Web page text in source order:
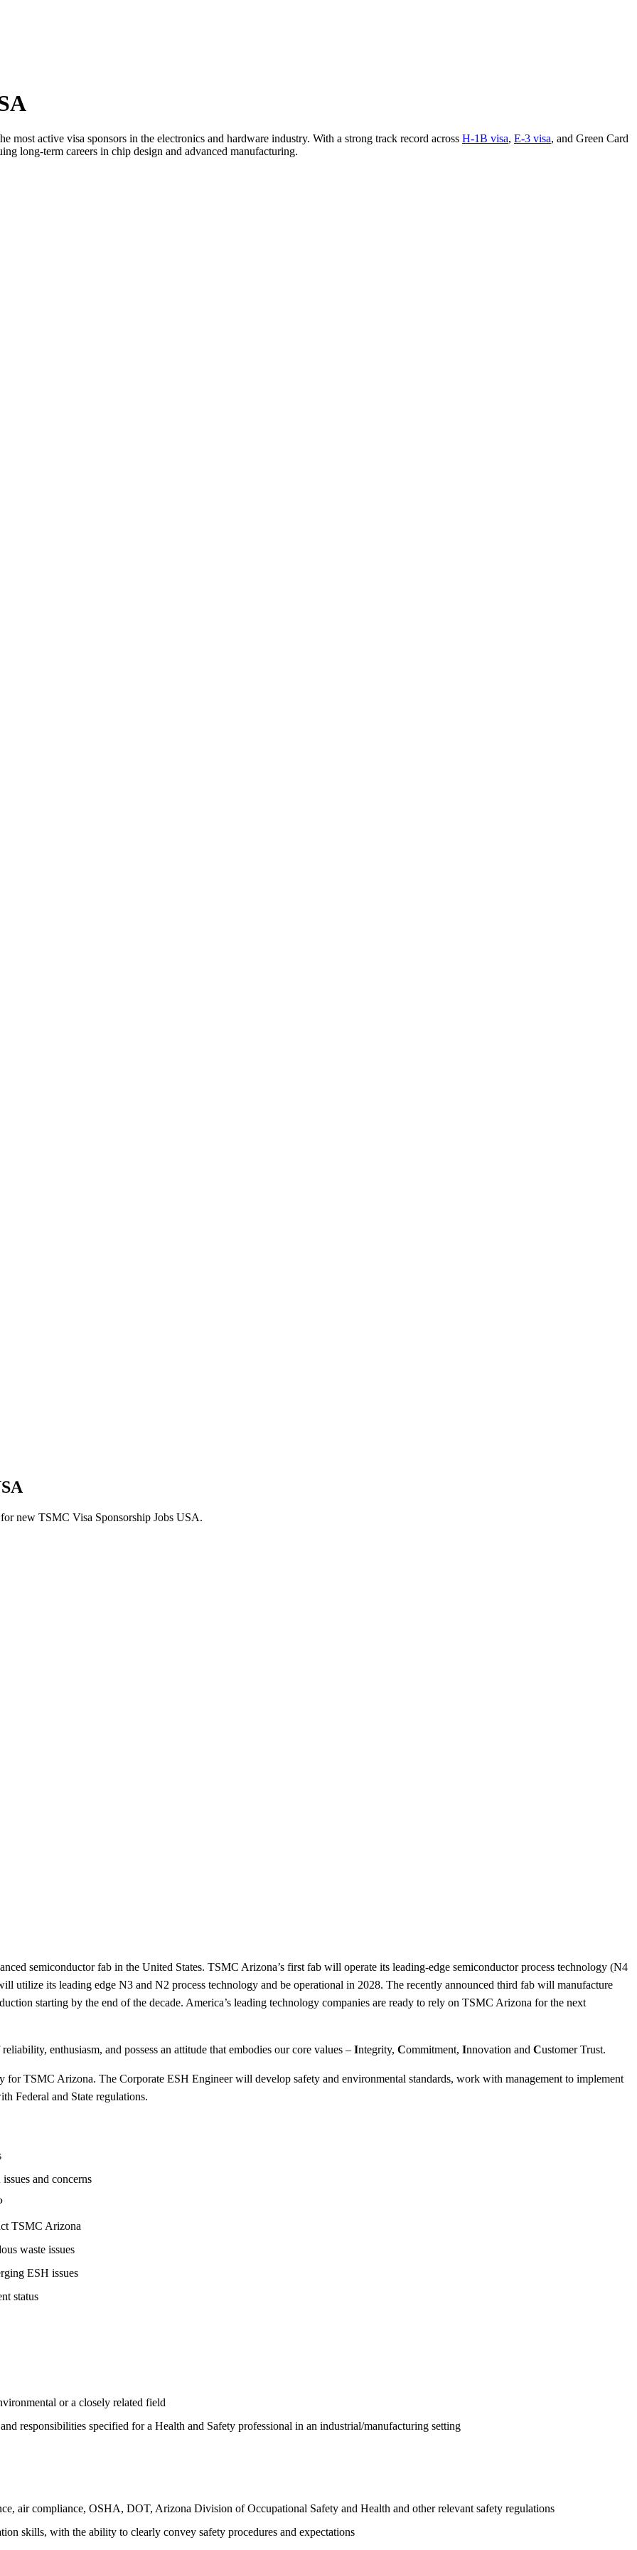
most active visa sponsors in the electronics and hardware industry. With a strong track record across H-1B visa, E-3 visa, and Green Card
long-term careers in chip design and advanced manufacturing.
new TSMC Visa Sponsorship Jobs USA.
semiconductor fab in the United States. TSMC Arizona’s first fab will operate its leading-edge semiconductor process technology (N4
utilize its leading edge N3 and N2 process technology and be operational in 2028. The recently announced third fab will manufacture
starting by the end of the decade. America’s leading technology companies are ready to rely on TSMC Arizona for the next
enthusiasm, and possess an attitude that embodies our core values – Integrity, Commitment, Innovation and Customer Trust.
TSMC Arizona. The Corporate ESH Engineer will develop safety and environmental standards, work with management to implement
Federal and State regulations.
and concerns
TSMC Arizona
waste issues
ESH issues
status
or a closely related field
responsibilities specified for a Health and Safety professional in an industrial/manufacturing setting
air compliance, OSHA, DOT, Arizona Division of Occupational Safety and Health and other relevant safety regulations
skills, with the ability to clearly convey safety procedures and expectations